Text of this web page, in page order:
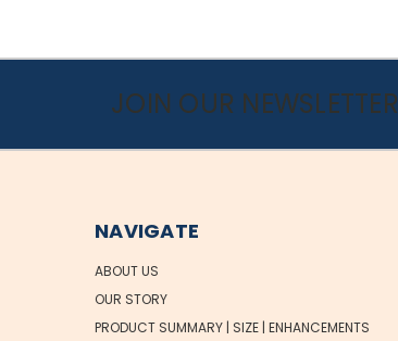
JOIN OUR NEWSLETTER
NAVIGATE
ABOUT US
OUR STORY
PRODUCT SUMMARY | SIZE | ENHANCEMENTS